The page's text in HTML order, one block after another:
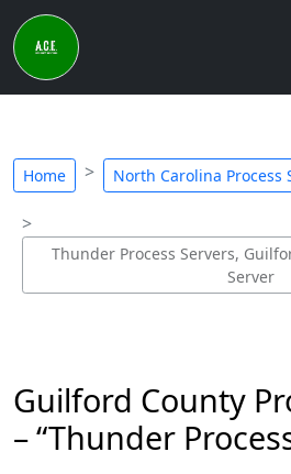
Home North Carolina Process
Thunder Process Servers,
Server
Guilford County
– “Thunder